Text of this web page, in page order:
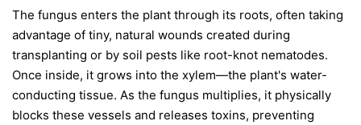
The fungus enters the plant through its roots, often taking
advantage of tiny, natural wounds created during
transplanting or by soil pests like root-knot nematodes.
Once inside, it grows into the xylem—the plant's water-
conducting tissue. As the fungus multiplies, it physically
blocks these vessels and releases toxins, preventing